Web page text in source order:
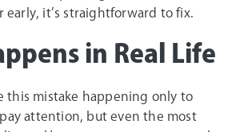
early, it’s straightforward to fix.
in Real Life
this mistake happening only to
attention, but even the most